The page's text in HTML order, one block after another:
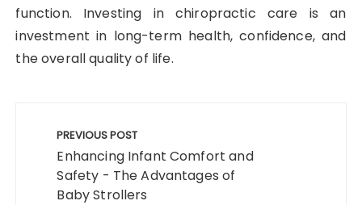
function. Investing in chiropractic care is an
investment in long-term health, confidence, and
the overall quality of life.
navigation
PREVIOUS POST
Enhancing Infant Comfort and
Safety - The Advantages of
Baby Strollers